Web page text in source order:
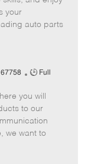
your
auto parts
J
b
T
y
p
Full
you will
to our
we want to